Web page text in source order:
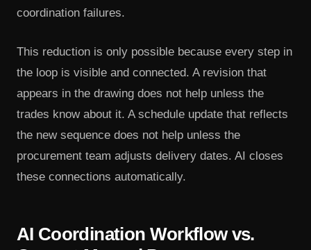
coordination failures.
This reduction is only possible because every step in
the loop is visible and connected. A revision that
appears in the drawing does not help unless the
trades know about it. A schedule update that reflects
the new sequence does not help unless the
procurement team adjusts delivery dates. AI closes
these connections automatically.
AI Coordination Workflow vs.